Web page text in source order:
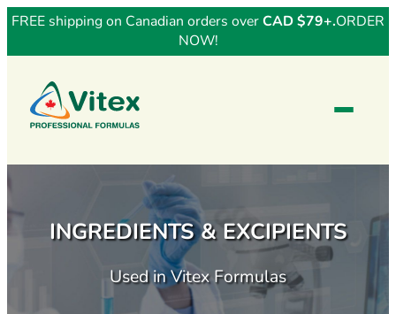
FREE shipping on Canadian orders overCAD $79+.ORDER
NOW!
INGREDIENTS & EXCIPIENTS
Used in Vitex Formulas